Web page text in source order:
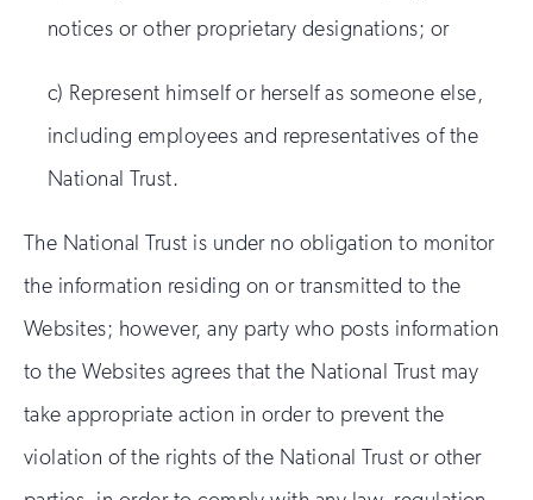
notices or other proprietary designations; or
c) Represent himself or herself as someone else,
including employees and representatives of the
National Trust.
The National Trust is under no obligation to monitor
the information residing on or transmitted to the
Websites; however, any party who posts information
to the Websites agrees that the National Trust may
take appropriate action in order to prevent the
violation of the rights of the National Trust or other